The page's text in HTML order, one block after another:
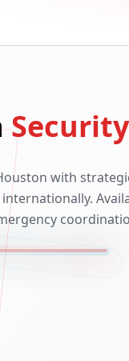
with
internationally.